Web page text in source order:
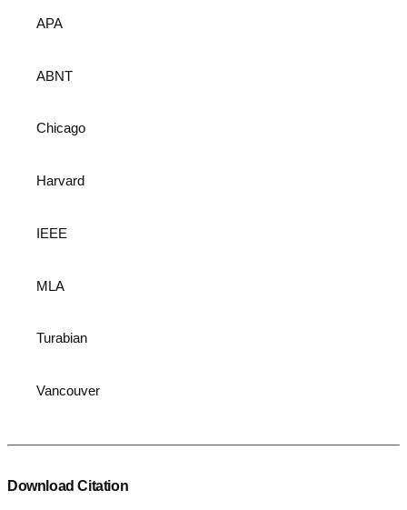
APA
ABNT
Chicago
Harvard
IEEE
MLA
Turabian
Vancouver
Download Citation